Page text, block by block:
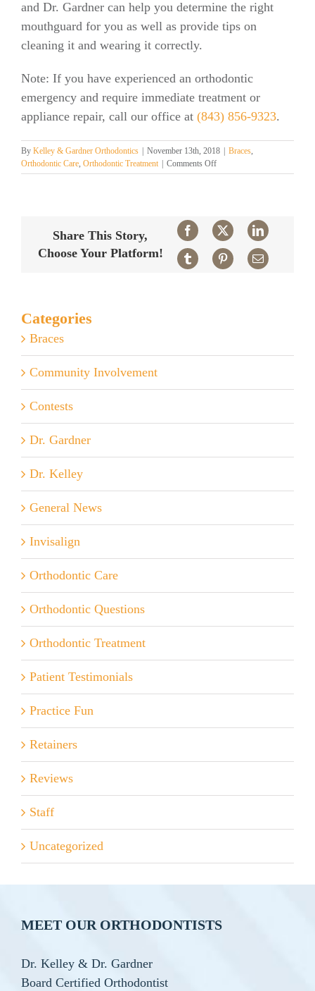
and Dr. Gardner can help you determine the right
mouthguard for you as well as provide tips on
cleaning it and wearing it correctly.
Note: If you have experienced an orthodontic
emergency and require immediate treatment or
appliance repair, call our office at (843) 856-9323.
By Kelley & Gardner Orthodontics November 13th, 2018 Braces,
Orthodontic Care, Orthodontic Treatment Comments Offon
Mouthguards
Share This Story,
Choose Your Platform!
Facebook
X LinkedIn
Tumblr PinterestEmail
Categories
Braces
Community Involvement
Contests
Dr. Gardner
Dr. Kelley
General News
Invisalign
Orthodontic Care
Orthodontic Questions
Orthodontic Treatment
Patient Testimonials
Practice Fun
Retainers
Reviews
Staff
Uncategorized
MEET OUR ORTHODONTISTS
Dr. Kelley & Dr. Gardner
Board Certified Orthodontist